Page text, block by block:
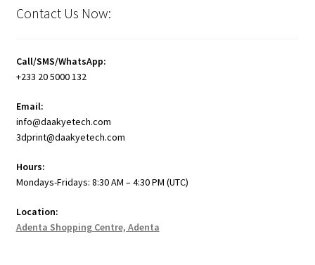
Contact Us Now:
Call/SMS/WhatsApp:
+233 20 5000 132
Email:
info@daakyetech.com
3dprint@daakyetech.com
Hours:
Mondays-Fridays: 8:30 AM – 4:30 PM (UTC)
Location:
Adenta Shopping Centre, Adenta